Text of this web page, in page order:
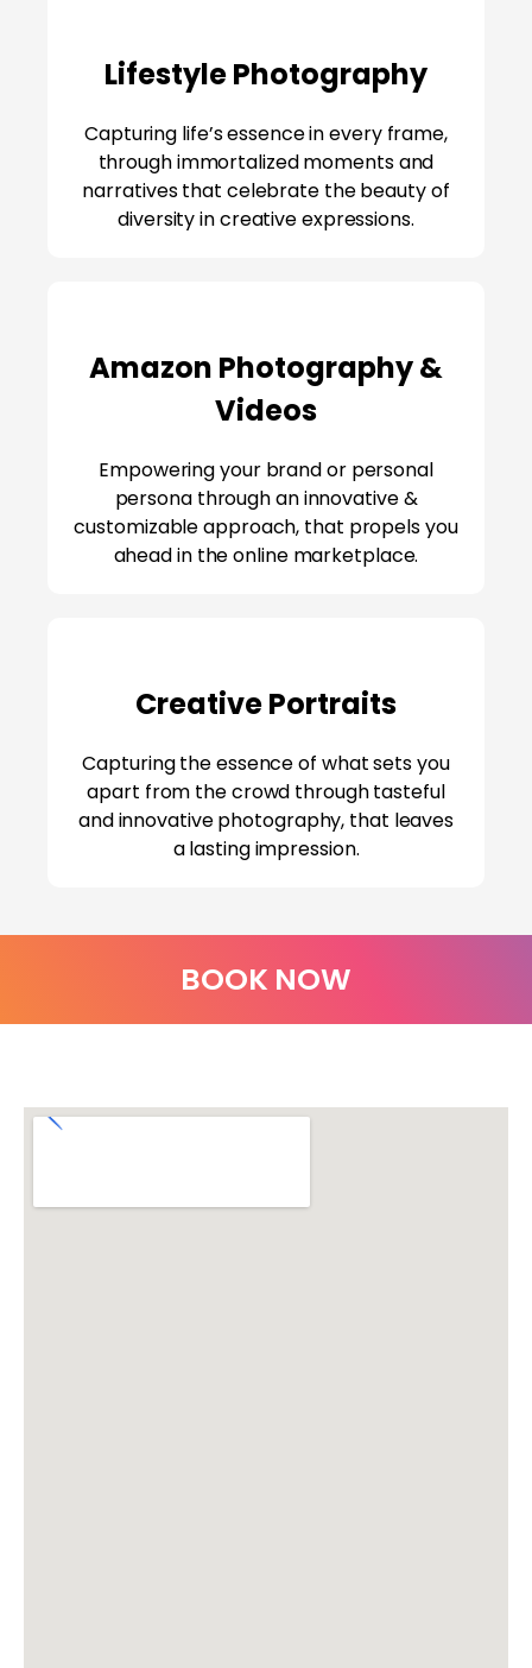
Lifestyle Photography
Capturing life’s essence in every frame,
through immortalized moments and
narratives that celebrate the beauty of
diversity in creative expressions.
Amazon Photography &
Videos
Empowering your brand or personal
persona through an innovative &
customizable approach, that propels you
ahead in the online marketplace.
Creative Portraits
Capturing the essence of what sets you
apart from the crowd through tasteful
and innovative photography, that leaves
a lasting impression.
BOOK NOW